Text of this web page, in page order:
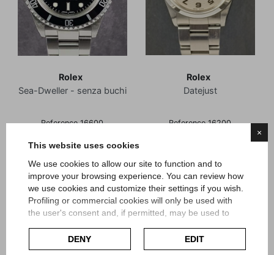
×
This website uses cookies
We use cookies to allow our site to function and to
improve your browsing experience. You can review how
we use cookies and customize their settings if you wish.
Profiling or commercial cookies will only be used with
the user's consent and, if permitted, may be used to
Google uses collected data, please refer toGoogle's
Privacy Policy.
DENY EDIT
Rolex
Sea-Dweller - senza buchi
Reference 16600
Article Rsw15
€9,900.00
Rolex
Datejust
Reference 16200
€6,600.00